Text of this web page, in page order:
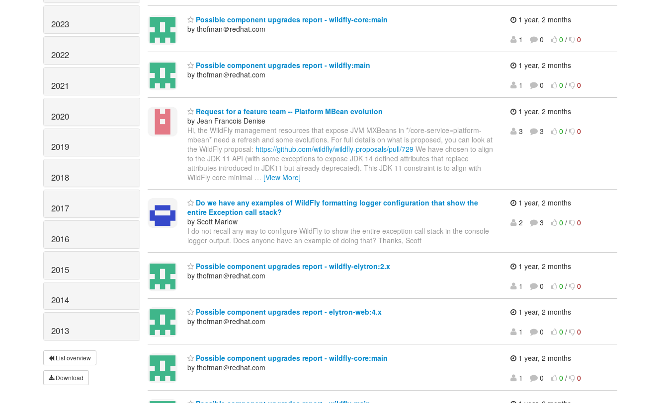
2023
2022
2021
2020
2019
2018
2017
2016
2015
2014
2013
List overview
Download
Possible component upgrades report - wildfly-core:main
by thofman＠redhat.com
1 year, 2 months
1
0 0 / 0
Possible component upgrades report - wildfly:main
by thofman＠redhat.com
1 year, 2 months
1
0 0 / 0
Request for a feature team -- Platform MBean evolution
by Jean Francois Denise
Hi, the WildFly management resources that expose JVM MXBeans in */core-service=platform-
mbean* need a refresh and some evolutions. For full details on what is proposed, you can look at
the WildFly proposal: https://github.com/wildfly/wildfly-proposals/pull/729 We have chosen to align
to the JDK 11 API (with some exceptions to expose JDK 14 defined attributes that replace
attributes introduced in JDK11 but already deprecated). This JDK 11 constraint is to align with
WildFly core minimal … [View More]
1 year, 2 months
3
3 0 / 0
Do we have any examples of WildFly formatting logger configuration that show the
entire Exception call stack?
by Scott Marlow
I do not recall any way to configure WildFly to show the entire exception call stack in the console
logger output. Does anyone have an example of doing that? Thanks, Scott
1 year, 2 months
2
3 0 / 0
Possible component upgrades report - wildfly-elytron:2.x
by thofman＠redhat.com
1 year, 2 months
1
0 0 / 0
Possible component upgrades report - elytron-web:4.x
by thofman＠redhat.com
1 year, 2 months
1
0 0 / 0
Possible component upgrades report - wildfly-core:main
by thofman＠redhat.com
1 year, 2 months
1
0 0 / 0